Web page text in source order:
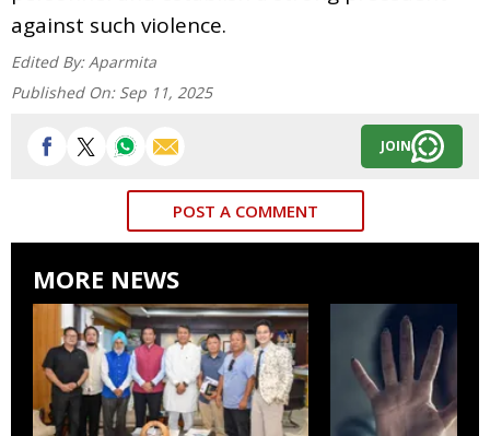
against such violence.
Edited By: Aparmita
Published On: Sep 11, 2025
JOIN
POST A COMMENT
MORE NEWS